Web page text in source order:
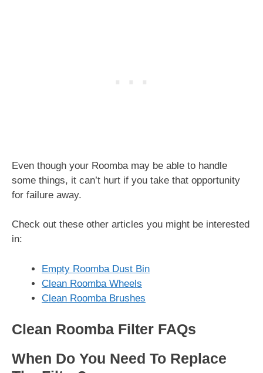
Even though your Roomba may be able to handle
some things, it can’t hurt if you take that opportunity
for failure away.
Check out these other articles you might be interested
in:
Empty Roomba Dust Bin
Clean Roomba Wheels
Clean Roomba Brushes
Clean Roomba Filter FAQs
When Do You Need To Replace